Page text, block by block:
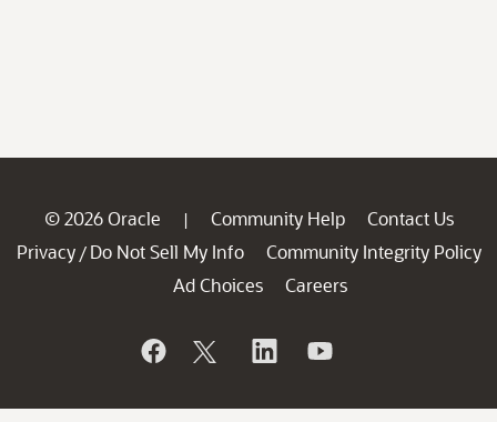
© 2026 Oracle | Community Help
Contact Us
Privacy / Do Not Sell My Info
Community Integrity Policy
Ad Choices
Careers